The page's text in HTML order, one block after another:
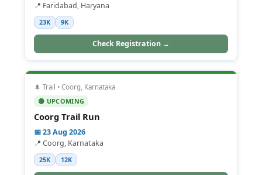
📍 Faridabad, Haryana
23K 9K
Check Registration →
🌲 Trail • Coorg, Karnataka
🟢 UPCOMING
Coorg Trail Run
📅 23 Aug 2026
📍 Coorg, Karnataka
25K 12K